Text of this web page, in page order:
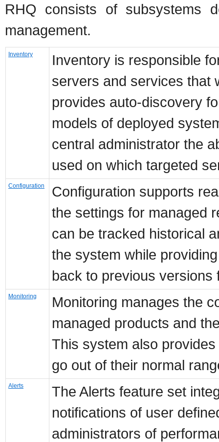
RHQ consists of subsystems
management.
Inventory
Inventory is responsible
servers and services that
provides auto-discovery
models of deployed
central administrator the
used on which targeted
Configuration
Configuration supports
the settings for managed
can be tracked historical
the system while
back to previous
Monitoring
Monitoring manages the
managed products and
This system also
go out of their normal
Alerts
The Alerts feature set
notifications of user
administrators of